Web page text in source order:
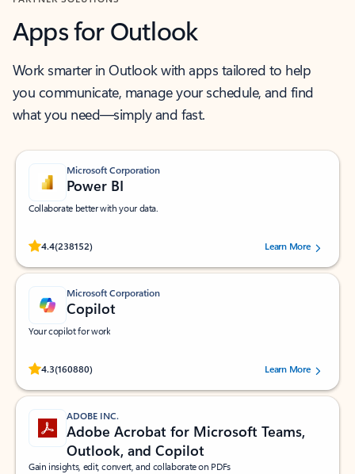
Apps for Outlook
Work smarter in Outlook with apps tailored to help
you communicate, manage your schedule, and find
what you need—simply and fast.
Microsoft Corporation
Power BI
Collaborate better with your data.
4.4(238152)
Rated (#=ratingAverage#) stars out of 5 stars, by 238152 users.Learn More
Microsoft Corporation
Copilot
Your copilot for work
4.3(160880)
Rated (#=ratingAverage#) stars out of 5 stars, by 160880 users.Learn More
ADOBE INC.
Adobe Acrobat for Microsoft Teams,
Outlook, and Copilot
Gain insights, edit, convert, and collaborate on PDFs